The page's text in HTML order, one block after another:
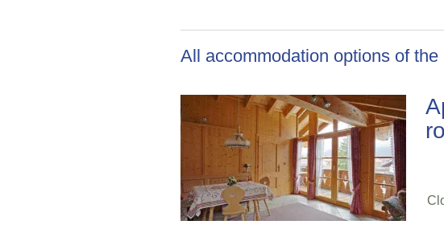
All accommodation options of the